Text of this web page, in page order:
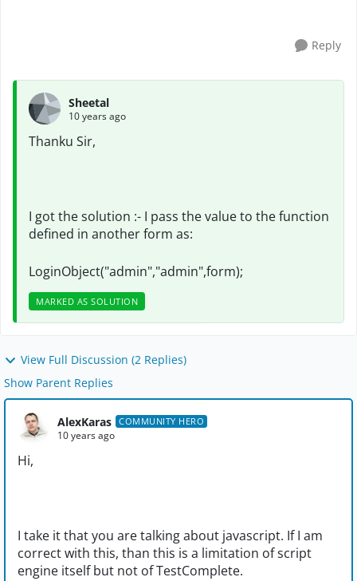
Reply
Sheetal
10 years ago
Thanku Sir,
I got the solution :- I pass the value to the function
defined in another form as:
LoginObject("admin","admin",form);
MARKED AS SOLUTION
View Full Discussion (2 Replies)
Show Parent Replies
AlexKaras COMMUNITY HERO
10 years ago
Hi,
I take it that you are talking about javascript. If I am
correct with this, than this is a limitation of script
engine itself but not of TestComplete.